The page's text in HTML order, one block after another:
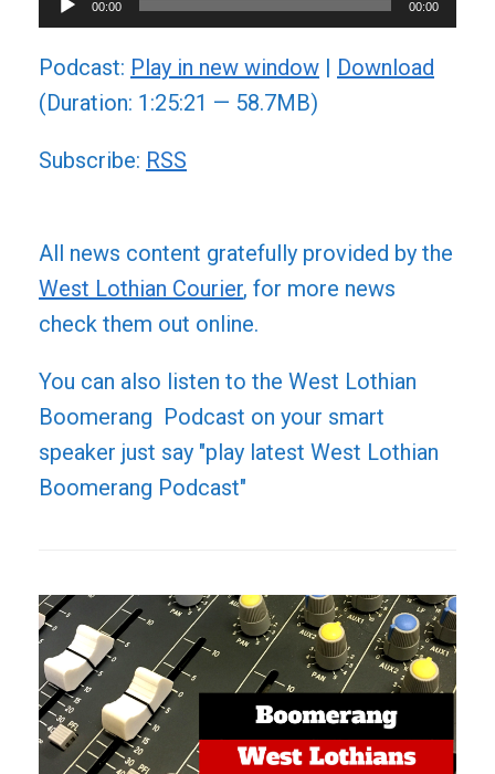
Player
00:00 00:00
Podcast: Play in new window | Download
(Duration: 1:25:21 — 58.7MB)
Subscribe: RSS
All news content gratefully provided by the
West Lothian Courier, for more news
check them out online.
You can also listen to the West Lothian
Boomerang Podcast on your smart
speaker just say "play latest West Lothian
Boomerang Podcast"